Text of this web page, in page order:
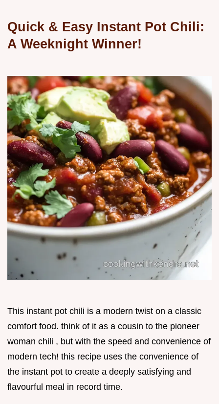
Quick & Easy Instant Pot Chili:
A Weeknight Winner!
This instant pot chili is a modern twist on a classic
comfort food. think of it as a cousin to the pioneer
woman chili , but with the speed and convenience of
modern tech! this recipe uses the convenience of
the instant pot to create a deeply satisfying and
flavourful meal in record time.